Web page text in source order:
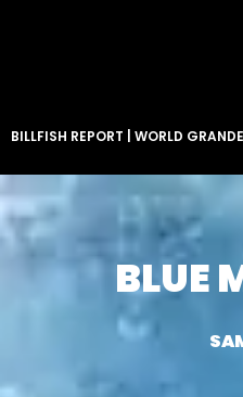
BILLFISH REPORT WORLD
BLUE